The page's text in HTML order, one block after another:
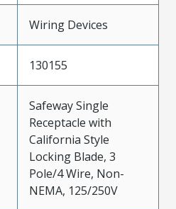
Wiring Devices
130155
Safeway Single
Receptacle with
California Style
Locking Blade, 3
Pole/4 Wire, Non-
NEMA, 125/250V